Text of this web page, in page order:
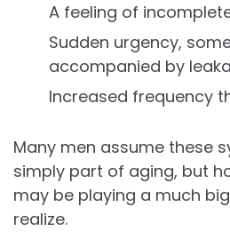
A feeling of
Sudden urgency,
accompanied by
Increased frequency
Many men assume these
simply part of aging, but
may be playing a much
realize.